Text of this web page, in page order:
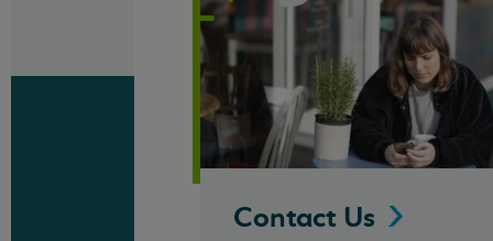
Contact Us